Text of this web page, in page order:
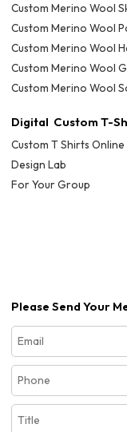
Custom Merino Wool
Custom Merino Wool
Custom Merino Wool
Custom Merino Wool
Custom Merino Wool
Digital Custom T-
Custom T Shirts Online
Design Lab
For Your Group
Please Send Your